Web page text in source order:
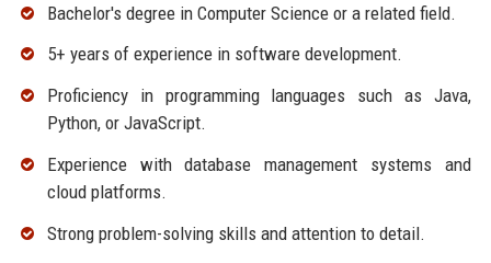
Bachelor's degree in Computer Science or a related field.
5+ years of experience in software development.
Proficiency in programming languages such as Java,
Python, or JavaScript.
Experience with database management systems and
cloud platforms.
Strong problem-solving skills and attention to detail.